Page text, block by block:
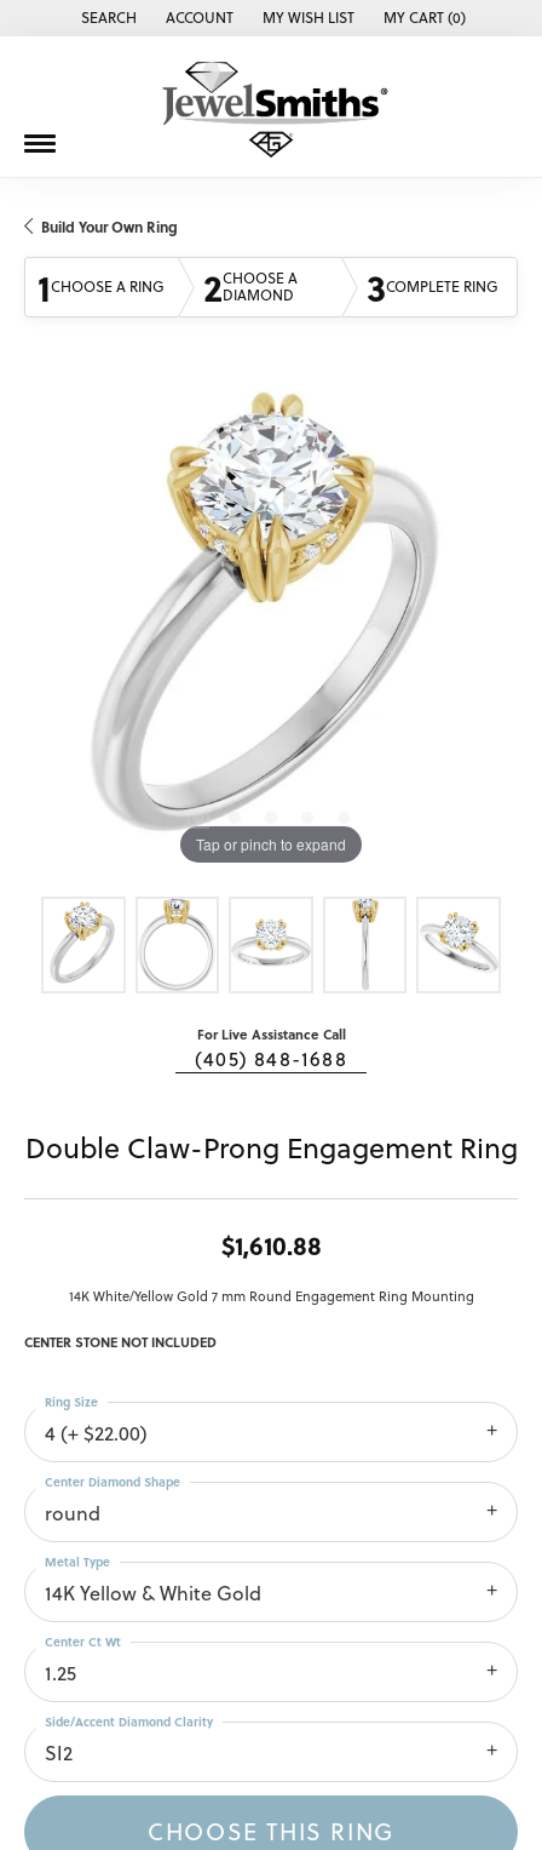
SEARCH
TOGGLE TOOLBAR SEARCH MENU
ACCOUNT
TOGGLE MY ACCOUNT MENU
MY WISH LIST
TOGGLE MY WISH LISTMY CART (0)
Build Your Own Ring
1CHOOSE A RING 2CHOOSE A
DIAMOND
3COMPLETE RING
Tap or pinch to expand
For Live Assistance Call
(405) 848-1688
Double Claw-Prong Engagement Ring
$1,610.88
14K White/Yellow Gold 7 mm Round Engagement Ring Mounting
CENTER STONE NOT INCLUDED
4 (+ $22.00)
Ring Size
round
Center Diamond Shape
14K Yellow & White Gold
Metal Type
1.25
Center Ct Wt
SI2
Side/Accent Diamond Clarity
CHOOSE THIS RING